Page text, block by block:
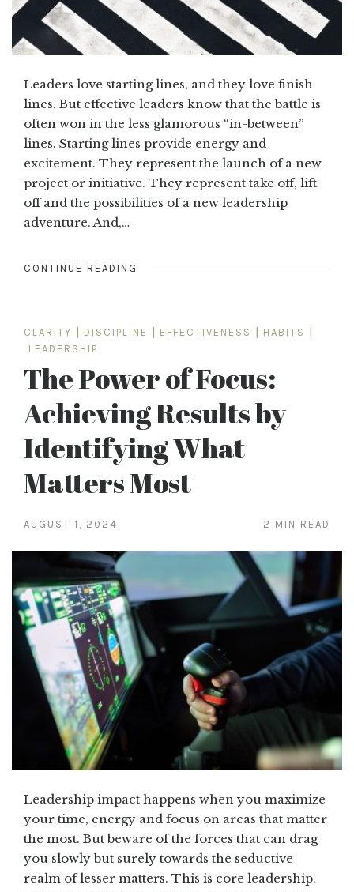
Leaders love starting lines, and they love finish
lines. But effective leaders know that the battle is
often won in the less glamorous “in-between”
lines. Starting lines provide energy and
excitement. They represent the launch of a new
project or initiative. They represent take off, lift
off and the possibilities of a new leadership
adventure. And,…
CONTINUE READING
CLARITY DISCIPLINE EFFECTIVENESS HABITS
LEADERSHIP
The Power of Focus:
Achieving Results by
Identifying What
Matters Most
AUGUST 1, 2024 2 MIN READ
Leadership impact happens when you maximize
your time, energy and focus on areas that matter
the most. But beware of the forces that can drag
you slowly but surely towards the seductive
realm of lesser matters. This is core leadership,